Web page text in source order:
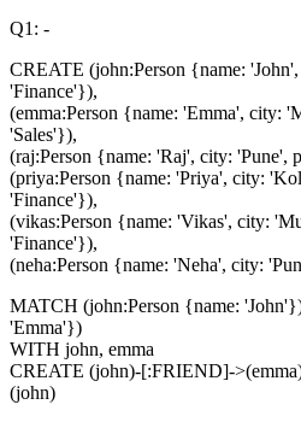
Q1: -
CREATE (john:Person {name:
'Finance'}),
(emma:Person {name: 'Emma', city:
'Sales'}),
(raj:Person {name: 'Raj', city: 'Pune',
(priya:Person {name: 'Priya', city:
'Finance'}),
(vikas:Person {name: 'Vikas', city:
'Finance'}),
(neha:Person {name: 'Neha', city:
MATCH (john:Person {name:
'Emma'})
WITH john, emma
CREATE (john)-[:FRIEND]-
(john)